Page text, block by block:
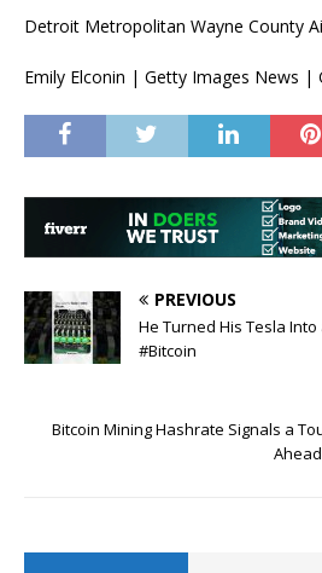
Detroit Metropolitan Wayne County
Emily Elconin | Getty Images News |
PREVIOUS
He Turned His Tesla Into
#Bitcoin
Bitcoin Mining Hashrate Signals a